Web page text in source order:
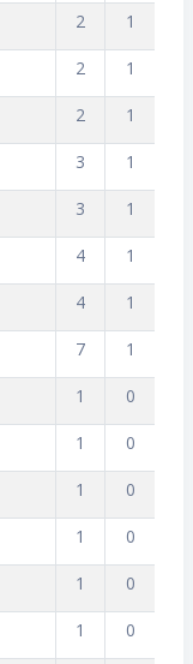
2 1
2 1
2 1
3 1
3 1
4 1
4 1
7 1
1 0
1 0
1 0
1 0
1 0
1 0